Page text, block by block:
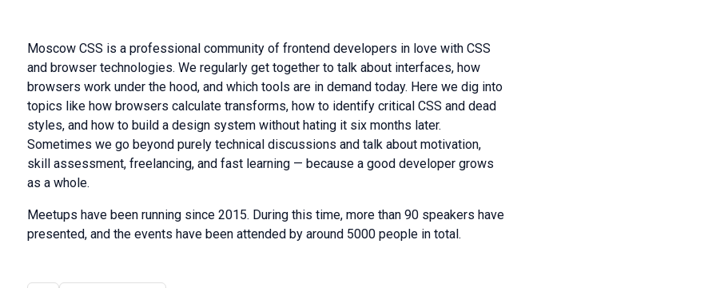
Moscow CSS is a professional community of frontend developers in love with CSS
and browser technologies. We regularly get together to talk about interfaces, how
browsers work under the hood, and which tools are in demand today. Here we dig into
topics like how browsers calculate transforms, how to identify critical CSS and dead
styles, and how to build a design system without hating it six months later.
Sometimes we go beyond purely technical discussions and talk about motivation,
skill assessment, freelancing, and fast learning — because a good developer grows
as a whole.
Meetups have been running since 2015. During this time, more than 90 speakers have
presented, and the events have been attended by around 5000 people in total.